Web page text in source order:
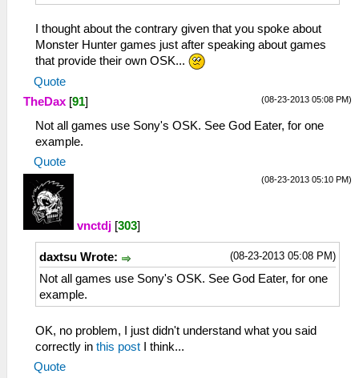
I thought about the contrary given that you spoke about
Monster Hunter games just after speaking about games
that provide their own OSK...
Quote
(08-23-2013 05:08 PM)
TheDax [91]
Not all games use Sony's OSK. See God Eater, for one
example.
Quote
(08-23-2013 05:10 PM)
vnctdj [303]
(08-23-2013 05:08 PM)
daxtsu Wrote:
Not all games use Sony's OSK. See God Eater, for one
example.
OK, no problem, I just didn't understand what you said
correctly in this post I think...
Quote